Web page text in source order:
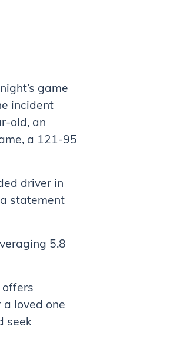
game
incident
old, an
a 121-95
driver in
statement
5.8
offers
loved one
seek